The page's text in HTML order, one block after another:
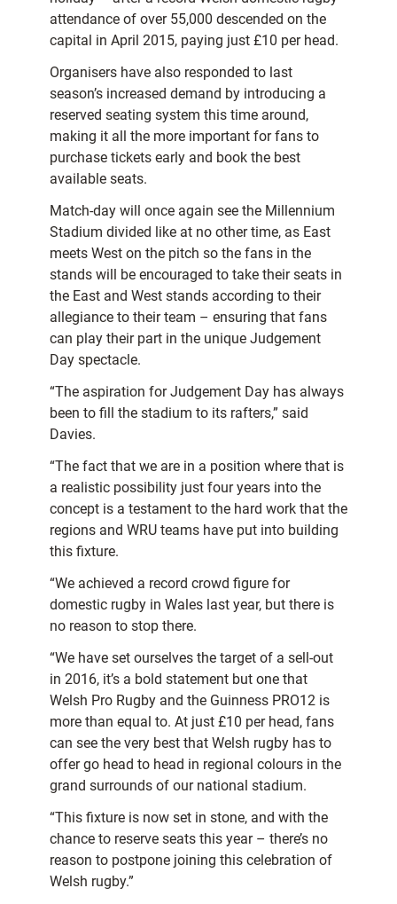
attendance of over 55,000 descended on the
capital in April 2015, paying just £10 per head.
Organisers have also responded to last
season’s increased demand by introducing a
reserved seating system this time around,
making it all the more important for fans to
purchase tickets early and book the best
available seats.
Match-day will once again see the Millennium
Stadium divided like at no other time, as East
meets West on the pitch so the fans in the
stands will be encouraged to take their seats in
the East and West stands according to their
allegiance to their team – ensuring that fans
can play their part in the unique Judgement
Day spectacle.
“The aspiration for Judgement Day has always
been to fill the stadium to its rafters,” said
Davies.
“The fact that we are in a position where that is
a realistic possibility just four years into the
concept is a testament to the hard work that the
regions and WRU teams have put into building
this fixture.
“We achieved a record crowd figure for
domestic rugby in Wales last year, but there is
no reason to stop there.
“We have set ourselves the target of a sell-out
in 2016, it’s a bold statement but one that
Welsh Pro Rugby and the Guinness PRO12 is
more than equal to. At just £10 per head, fans
can see the very best that Welsh rugby has to
offer go head to head in regional colours in the
grand surrounds of our national stadium.
“This fixture is now set in stone, and with the
chance to reserve seats this year – there’s no
reason to postpone joining this celebration of
Welsh rugby.”